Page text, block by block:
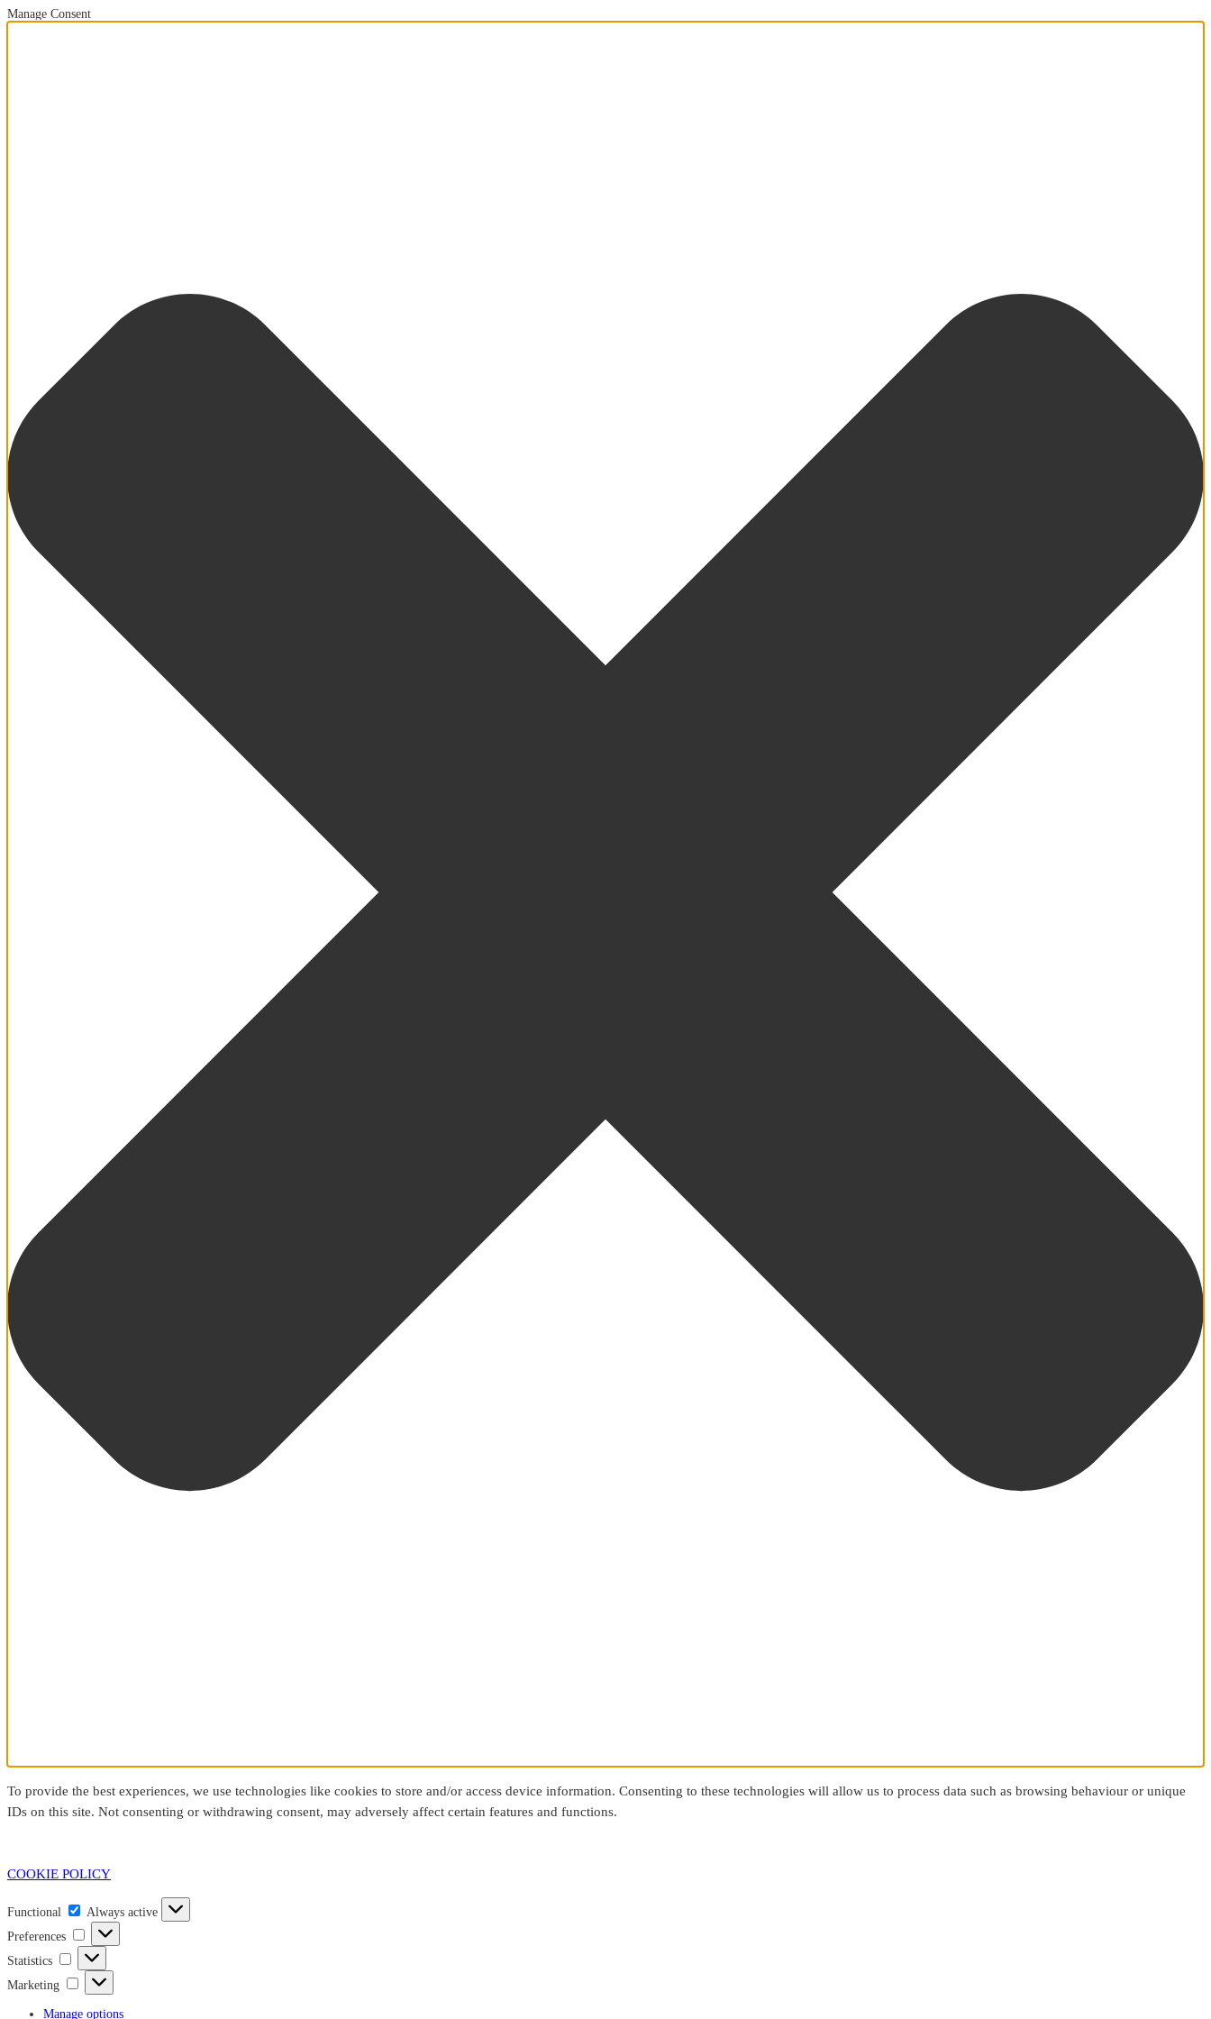
Manage Consent
To provide the best experiences, we use technologies like cookies to store and/or access device information. Consenting to these technologies will allow us to process data such as browsing behaviour or unique
IDs on this site. Not consenting or withdrawing consent, may adversely affect certain features and functions.
COOKIE POLICY
Functional
Always active
Preferences
Preferences
Statistics
Statistics
Marketing
Marketing
Manage options